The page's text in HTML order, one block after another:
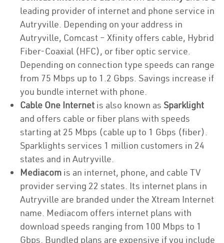
leading provider of internet and phone service in
Autryville. Depending on your address in
Autryville, Comcast – Xfinity offers cable, Hybrid
Fiber-Coaxial (HFC), or fiber optic service.
Depending on connection type speeds can range
from 75 Mbps up to 1.2 Gbps. Savings increase if
you bundle internet with phone.
Cable One Internet is also known as Sparklight
and offers cable or fiber plans with speeds
starting at 25 Mbps (cable up to 1 Gbps (fiber).
Sparklights services 1 million customers in 24
states and in Autryville.
Mediacom is an internet, phone, and cable TV
provider serving 22 states. Its internet plans in
Autryville are branded under the Xtream Internet
name. Mediacom offers internet plans with
download speeds ranging from 100 Mbps to 1
Gbps. Bundled plans are expensive if you include